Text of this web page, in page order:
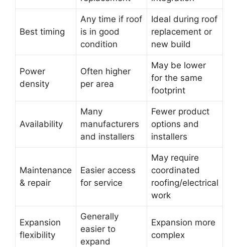
Best timing
Any time if roof
is in good
condition
Ideal during roof
replacement or
new build
Power
density
Often higher
per area
May be lower
for the same
footprint
Availability
Many
manufacturers
and installers
Fewer product
options and
installers
Maintenance
& repair
Easier access
for service
May require
coordinated
roofing/electrical
work
Expansion
flexibility
Generally
easier to
expand
Expansion more
complex